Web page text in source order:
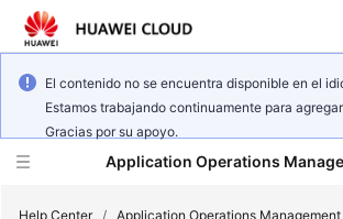
El contenido no se encuentra disponible en el
Estamos trabajando continuamente para
Gracias por su apoyo.
Application Operations
Help Center / Application Operations Management